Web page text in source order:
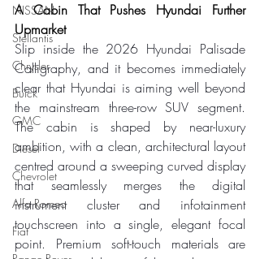
NISSAN
Stellantis
Chrysler
Buick
GMC
Diesel
Chevrolet
Alfa Romeo
Fiat
A Cabin That Pushes Hyundai Further
Upmarket
Slip inside the 2026 Hyundai Palisade
Calligraphy, and it becomes immediately
clear that Hyundai is aiming well beyond
the mainstream three-row SUV segment.
The cabin is shaped by near-luxury
ambition, with a clean, architectural layout
centred around a sweeping curved display
that seamlessly merges the digital
instrument cluster and infotainment
touchscreen into a single, elegant focal
point. Premium soft-touch materials are